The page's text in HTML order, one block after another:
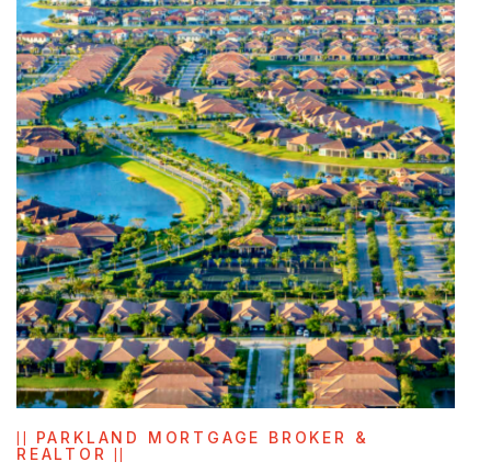
PARKLAND MORTGAGE BROKER &
REALTOR